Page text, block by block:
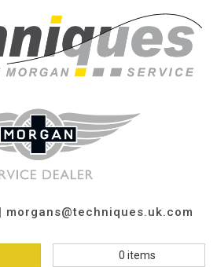
morgans@techniques.uk.com
0 items